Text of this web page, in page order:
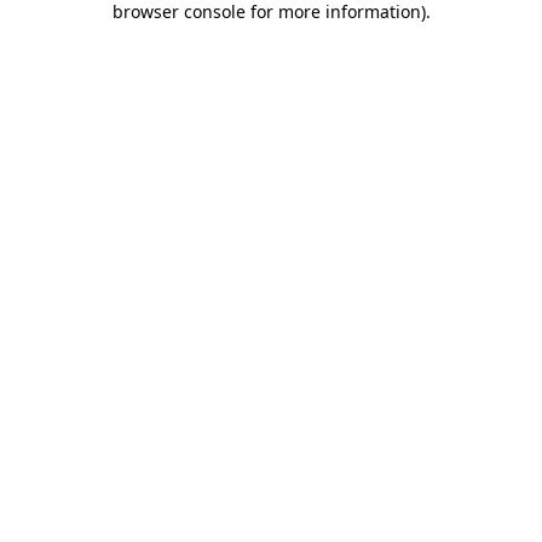
browser console for more information).